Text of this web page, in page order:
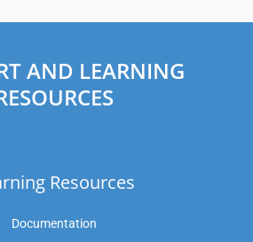
AND LEARNING
Resources
Documentation